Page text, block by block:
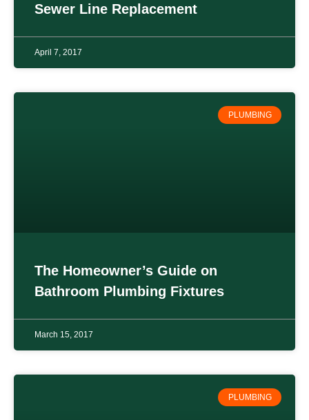
Sewer Line Replacement
April 7, 2017
PLUMBING
The Homeowner’s Guide on
Bathroom Plumbing Fixtures
March 15, 2017
PLUMBING